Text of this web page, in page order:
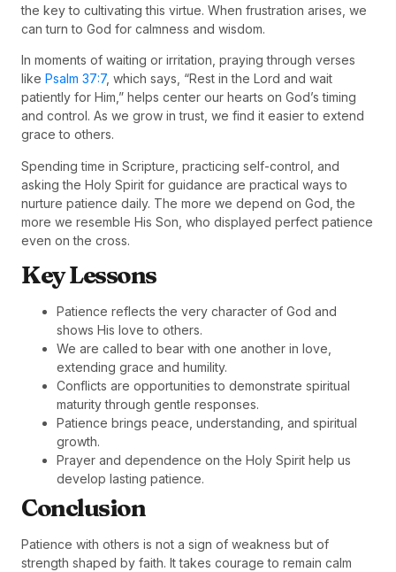
the key to cultivating this virtue. When frustration arises, we
can turn to God for calmness and wisdom.
In moments of waiting or irritation, praying through verses
like Psalm 37:7, which says, “Rest in the Lord and wait
patiently for Him,” helps center our hearts on God’s timing
and control. As we grow in trust, we find it easier to extend
grace to others.
Spending time in Scripture, practicing self-control, and
asking the Holy Spirit for guidance are practical ways to
nurture patience daily. The more we depend on God, the
more we resemble His Son, who displayed perfect patience
even on the cross.
Key Lessons
Patience reflects the very character of God and
shows His love to others.
We are called to bear with one another in love,
extending grace and humility.
Conflicts are opportunities to demonstrate spiritual
maturity through gentle responses.
Patience brings peace, understanding, and spiritual
growth.
Prayer and dependence on the Holy Spirit help us
develop lasting patience.
Conclusion
Patience with others is not a sign of weakness but of
strength shaped by faith. It takes courage to remain calm